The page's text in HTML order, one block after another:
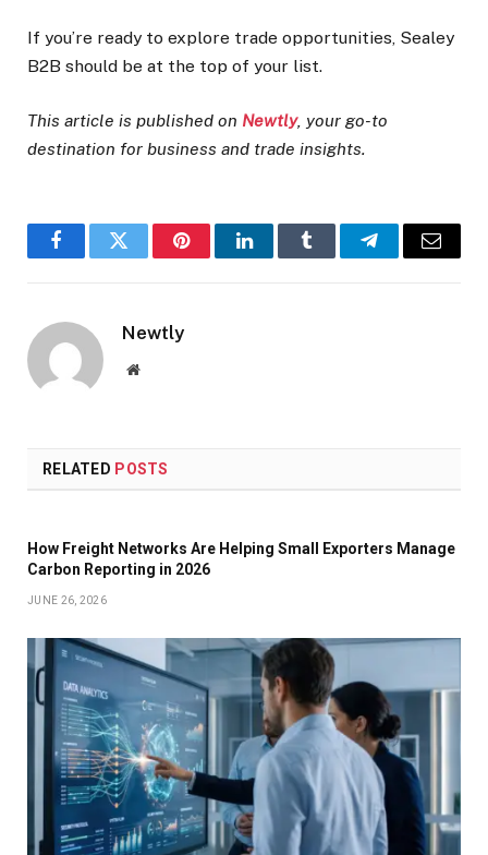
If you’re ready to explore trade opportunities, Sealey
B2B should be at the top of your list.
This article is published on Newtly, your go-to
destination for business and trade insights.
FacebookTwitter PinterestLinkedInTumblr TelegramEmail
Newtly
Website
RELATED POSTS
How Freight Networks Are Helping Small Exporters Manage
Carbon Reporting in 2026
JUNE 26, 2026